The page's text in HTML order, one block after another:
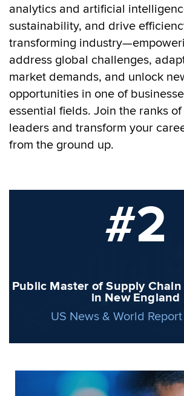
analytics and artificial
sustainability, and drive
transforming
address global challenges,
market demands, and unlock
opportunities in one of
essential fields. Join the ranks
leaders and transform your
from the ground up.
#2
Public Master of Supply
in New England
US News & World